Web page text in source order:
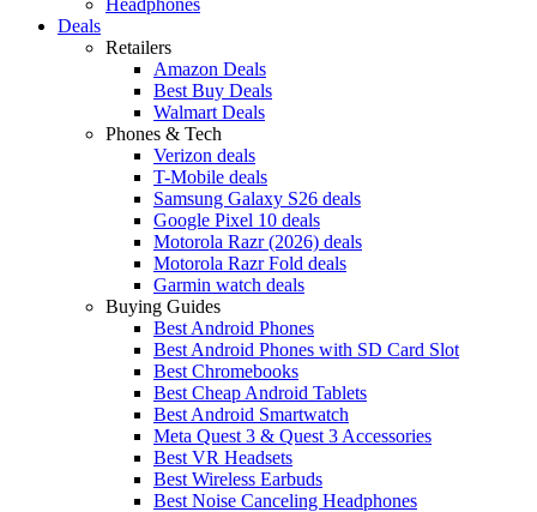
Deals
Retailers
Amazon Deals
Best Buy Deals
Walmart Deals
Phones & Tech
Verizon deals
T-Mobile deals
Samsung Galaxy S26 deals
Google Pixel 10 deals
Motorola Razr (2026) deals
Motorola Razr Fold deals
Garmin watch deals
Buying Guides
Best Android Phones
Best Android Phones with SD Card Slot
Best Chromebooks
Best Cheap Android Tablets
Best Android Smartwatch
Meta Quest 3 & Quest 3 Accessories
Best VR Headsets
Best Wireless Earbuds
Best Noise Canceling Headphones